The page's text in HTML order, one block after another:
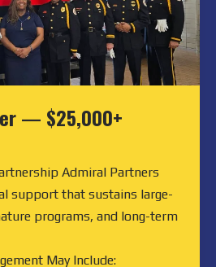
— $25,000+
Admiral Partners
support that sustains large-
programs, and long-term
May Include: